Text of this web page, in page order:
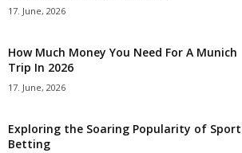
17. June, 2026
How Much Money You Need For A Munich
Trip In 2026
17. June, 2026
Exploring the Soaring Popularity of Sport
Betting